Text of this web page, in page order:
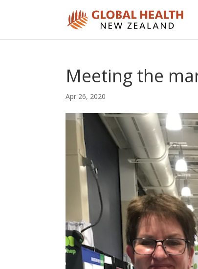
Meeting the
Apr 26, 2020